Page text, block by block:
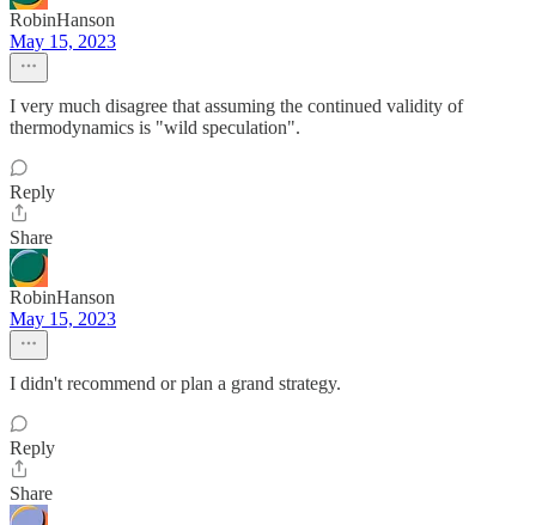
RobinHanson
May 15, 2023
I very much disagree that assuming the continued validity of
thermodynamics is "wild speculation".
Reply
Share
RobinHanson
May 15, 2023
I didn't recommend or plan a grand strategy.
Reply
Share